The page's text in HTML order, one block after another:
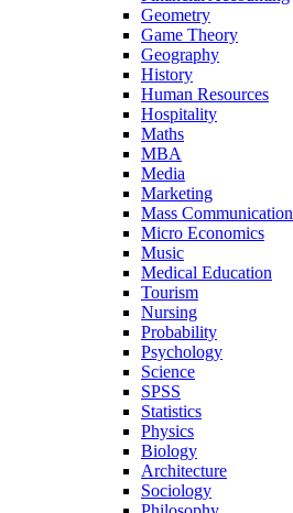
Geometry
Game Theory
Geography
History
Human Resources
Hospitality
Maths
MBA
Media
Marketing
Mass Communication
Micro Economics
Music
Medical Education
Tourism
Nursing
Probability
Psychology
Science
SPSS
Statistics
Physics
Biology
Architecture
Sociology